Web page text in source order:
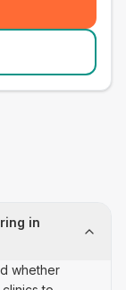
in
whether